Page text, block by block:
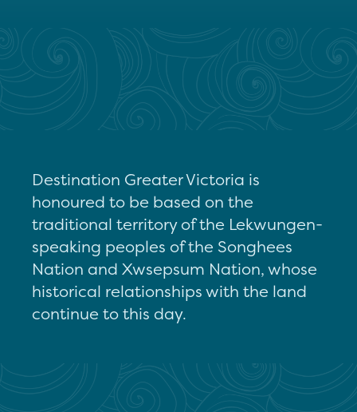
Destination Greater Victoria is
honoured to be based on the
traditional territory of the Lekwungen-
speaking peoples of the Songhees
Nation and Xwsepsum Nation, whose
historical relationships with the land
continue to this day.